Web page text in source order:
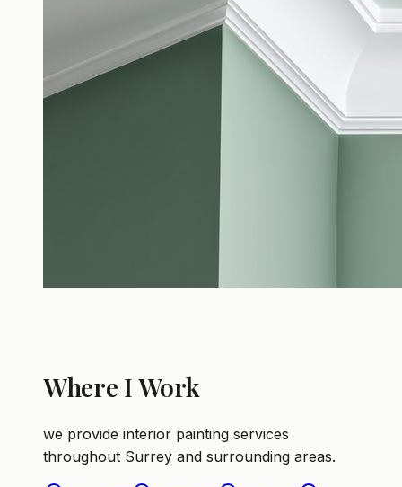
Where I Work
we provide interior painting services
throughout Surrey and surrounding areas.